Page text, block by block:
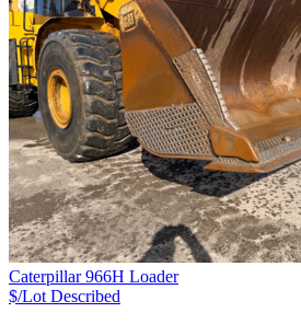
Caterpillar 966H Loader
$/Lot Described